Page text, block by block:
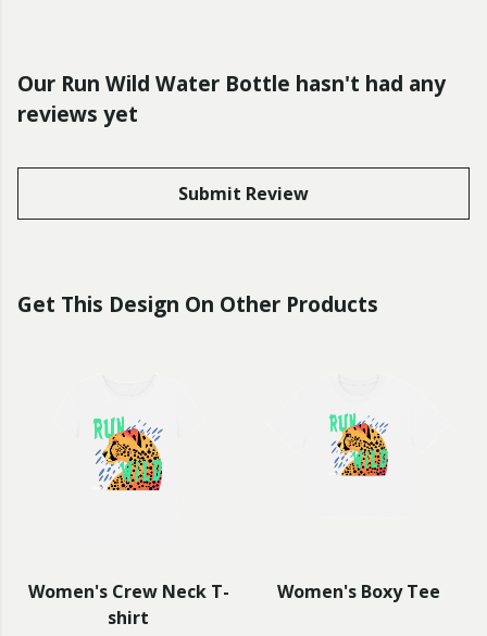
Our Run Wild Water Bottle hasn't had any
reviews yet
Submit Review
Get This Design On Other Products
Women's Crew Neck T-
shirt
Women's Boxy Tee